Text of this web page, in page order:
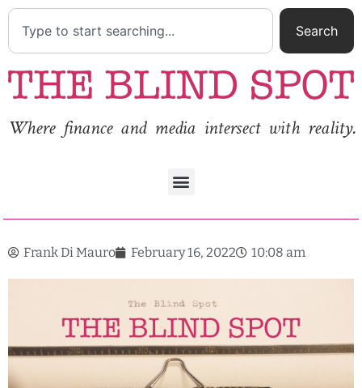
Search
Where finance and media intersect with reality.
Frank Di Mauro February 16, 2022 10:08 am